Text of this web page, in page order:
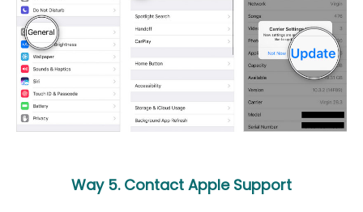
Way 5. Contact Apple Support